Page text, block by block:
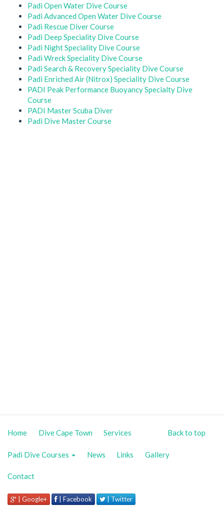
Padi Open Water Dive Course
Padi Advanced Open Water Dive Course
Padi Rescue Diver Course
Padi Deep Speciality Dive Course
Padi Night Speciality Dive Course
Padi Wreck Speciality Dive Course
Padi Search & Recovery Speciality Dive Course
Padi Enriched Air (Nitrox) Speciality Dive Course
PADI Peak Performance Buoyancy Specialty Dive
Course
PADI Master Scuba Diver
Padi Dive Master Course
Back to top
Home Dive Cape Town Services
Padi Dive Courses News Links Gallery
Contact
| Google+ | Facebook | Twitter